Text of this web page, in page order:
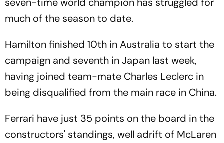
much of the season to date.
Hamilton finished 10th in Australia to start the
campaign and seventh in Japan last week,
having joined team-mate Charles Leclerc in
being disqualified from the main race in China.
Ferrari have just 35 points on the board in the
constructors' standings, well adrift of McLaren